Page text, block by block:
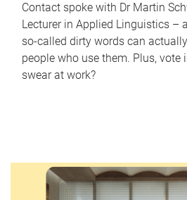
Contact spoke with Dr Martin
Lecturer in Applied Linguistics –
so-called dirty words can
people who use them. Plus, vote
swear at work?